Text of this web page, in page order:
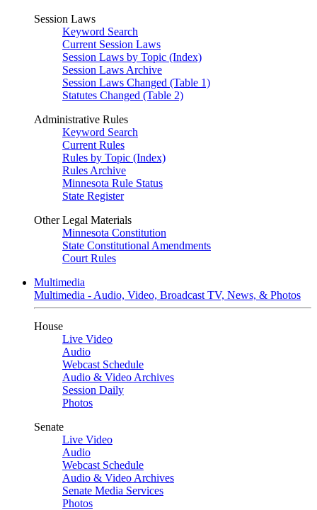
Session Laws
Keyword Search
Current Session Laws
Session Laws by Topic (Index)
Session Laws Archive
Session Laws Changed (Table 1)
Statutes Changed (Table 2)
Administrative Rules
Keyword Search
Current Rules
Rules by Topic (Index)
Rules Archive
Minnesota Rule Status
State Register
Other Legal Materials
Minnesota Constitution
State Constitutional Amendments
Court Rules
Multimedia
Multimedia - Audio, Video, Broadcast TV, News, & Photos
House
Live Video
Audio
Webcast Schedule
Audio & Video Archives
Session Daily
Photos
Senate
Live Video
Audio
Webcast Schedule
Audio & Video Archives
Senate Media Services
Photos